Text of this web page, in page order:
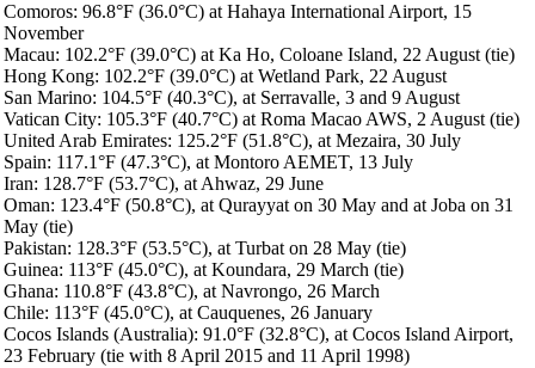
Comoros: 96.8°F (36.0°C) at Hahaya International Airport, 15
November
Macau: 102.2°F (39.0°C) at Ka Ho, Coloane Island, 22 August (tie)
Hong Kong: 102.2°F (39.0°C) at Wetland Park, 22 August
San Marino: 104.5°F (40.3°C), at Serravalle, 3 and 9 August
Vatican City: 105.3°F (40.7°C) at Roma Macao AWS, 2 August (tie)
United Arab Emirates: 125.2°F (51.8°C), at Mezaira, 30 July
Spain: 117.1°F (47.3°C), at Montoro AEMET, 13 July
Iran: 128.7°F (53.7°C), at Ahwaz, 29 June
Oman: 123.4°F (50.8°C), at Qurayyat on 30 May and at Joba on 31
May (tie)
Pakistan: 128.3°F (53.5°C), at Turbat on 28 May (tie)
Guinea: 113°F (45.0°C), at Koundara, 29 March (tie)
Ghana: 110.8°F (43.8°C), at Navrongo, 26 March
Chile: 113°F (45.0°C), at Cauquenes, 26 January
Cocos Islands (Australia): 91.0°F (32.8°C), at Cocos Island Airport,
23 February (tie with 8 April 2015 and 11 April 1998)